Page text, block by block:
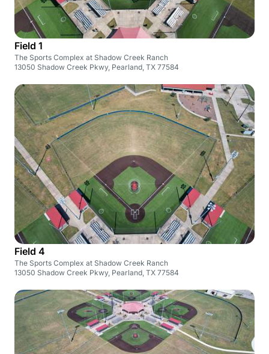
Field 1
The Sports Complex at Shadow Creek Ranch
13050 Shadow Creek Pkwy, Pearland, TX 77584
Field 4
The Sports Complex at Shadow Creek Ranch
13050 Shadow Creek Pkwy, Pearland, TX 77584